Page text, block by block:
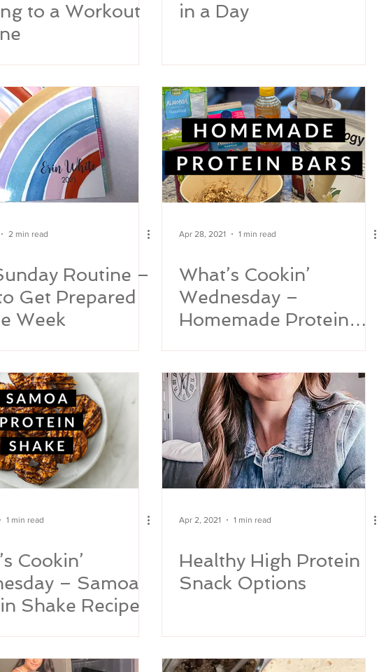
to a Workout
in a Day
2 min read
Routine –
Get Prepared
Week
Apr 28, 2021 1 min read
What’s Cookin’
Wednesday –
Homemade Protein
1 min read
Cookin’
– Samoa
Shake Recipe
Apr 2, 2021 1 min read
Healthy High Protein
Snack Options